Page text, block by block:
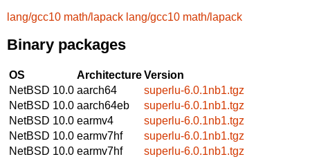
lang/gcc10 math/lapack lang/gcc10 math/lapack
Binary packages
OS ArchitectureVersion
NetBSD 10.0 aarch64
superlu-6.0.1nb1.tgz
NetBSD 10.0 aarch64eb
superlu-6.0.1nb1.tgz
NetBSD 10.0 earmv4
superlu-6.0.1nb1.tgz
NetBSD 10.0 earmv7hf
superlu-6.0.1nb1.tgz
NetBSD 10.0 earmv7hf
superlu-6.0.1nb1.tgz